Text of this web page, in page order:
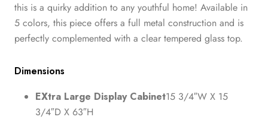
this is a quirky addition to any youthful home! Available in
5 colors, this piece offers a full metal construction and is
perfectly complemented with a clear tempered glass top.
Dimensions
EXtra Large Display Cabinet15 3/4″W X 15
3/4″D X 63″H